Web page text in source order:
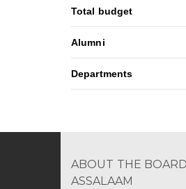
Total budget
Alumni
Departments
ABOUT THE
ASSALAAM